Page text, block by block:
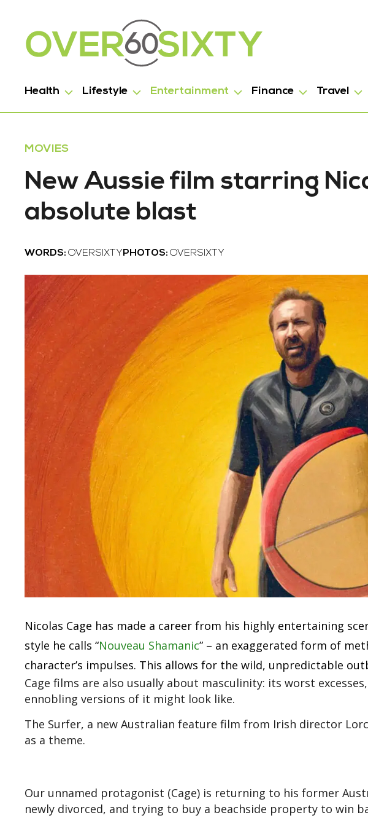
Health Lifestyle Entertainment Finance Travel
MOVIES
New Aussie film starring
absolute blast
WORDS: OVERSIXTY PHOTOS: OVERSIXTY
Nicolas Cage has made a career from his highly entertaining
style he calls “Nouveau Shamanic” – an exaggerated form of
character’s impulses. This allows for the wild, unpredictable
Cage films are also usually about masculinity: its worst
ennobling versions of it might look like.
The Surfer, a new Australian feature film from Irish director
as a theme.
Our unnamed protagonist (Cage) is returning to his former
newly divorced, and trying to buy a beachside property to win